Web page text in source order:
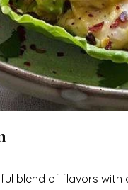
blend of flavors